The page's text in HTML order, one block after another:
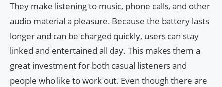
They make listening to music, phone calls, and other
audio material a pleasure. Because the battery lasts
longer and can be charged quickly, users can stay
linked and entertained all day. This makes them a
great investment for both casual listeners and
people who like to work out. Even though there are